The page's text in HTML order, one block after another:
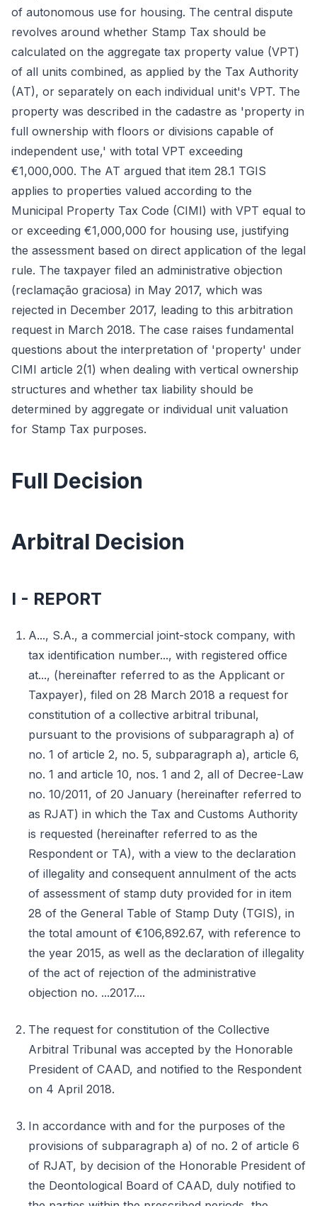
of autonomous use for housing. The central dispute
revolves around whether Stamp Tax should be
calculated on the aggregate tax property value (VPT)
of all units combined, as applied by the Tax Authority
(AT), or separately on each individual unit's VPT. The
property was described in the cadastre as 'property in
full ownership with floors or divisions capable of
independent use,' with total VPT exceeding
€1,000,000. The AT argued that item 28.1 TGIS
applies to properties valued according to the
Municipal Property Tax Code (CIMI) with VPT equal to
or exceeding €1,000,000 for housing use, justifying
the assessment based on direct application of the legal
rule. The taxpayer filed an administrative objection
(reclamação graciosa) in May 2017, which was
rejected in December 2017, leading to this arbitration
request in March 2018. The case raises fundamental
questions about the interpretation of 'property' under
CIMI article 2(1) when dealing with vertical ownership
structures and whether tax liability should be
determined by aggregate or individual unit valuation
for Stamp Tax purposes.
Full Decision
Arbitral Decision
I - REPORT
A..., S.A., a commercial joint-stock company, with
tax identification number..., with registered office
at..., (hereinafter referred to as the Applicant or
Taxpayer), filed on 28 March 2018 a request for
constitution of a collective arbitral tribunal,
pursuant to the provisions of subparagraph a) of
no. 1 of article 2, no. 5, subparagraph a), article 6,
no. 1 and article 10, nos. 1 and 2, all of Decree-Law
no. 10/2011, of 20 January (hereinafter referred to
as RJAT) in which the Tax and Customs Authority
is requested (hereinafter referred to as the
Respondent or TA), with a view to the declaration
of illegality and consequent annulment of the acts
of assessment of stamp duty provided for in item
28 of the General Table of Stamp Duty (TGIS), in
the total amount of €106,892.67, with reference to
the year 2015, as well as the declaration of illegality
of the act of rejection of the administrative
objection no. ...2017....
The request for constitution of the Collective
Arbitral Tribunal was accepted by the Honorable
President of CAAD, and notified to the Respondent
on 4 April 2018.
In accordance with and for the purposes of the
provisions of subparagraph a) of no. 2 of article 6
of RJAT, by decision of the Honorable President of
the Deontological Board of CAAD, duly notified to